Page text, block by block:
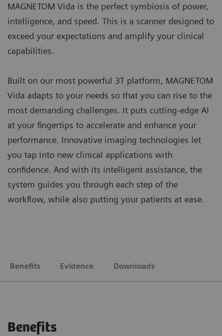
MAGNETOM Vida is the perfect symbiosis of power,
intelligence, and speed. This is a scanner designed to
exceed your expectations and amplify your clinical
capabilities.
Built on our most powerful 3T platform, MAGNETOM
Vida adapts to your needs so that you can rise to the
most demanding challenges. It puts cutting-edge AI
at your fingertips to accelerate and enhance your
performance. Innovative imaging technologies let
you tap into new clinical applications with
confidence. And with its intelligent assistance, the
system guides you through each step of the
workflow, while also putting your patients at ease.
Benefits Evidence Downloads
Benefits